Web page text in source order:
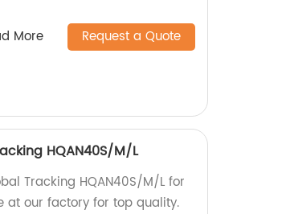
More Request a Quote
HQAN40S/M/L
Tracking HQAN40S/M/L for
at our factory for top quality.